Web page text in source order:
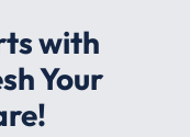
with
Your